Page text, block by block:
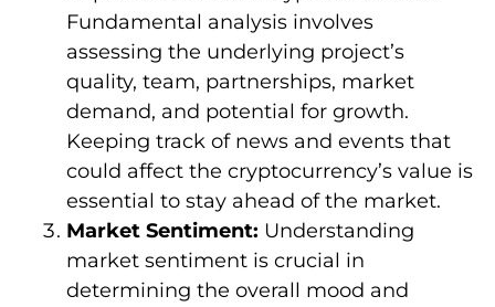
Fundamental analysis involves
assessing the underlying project’s
quality, team, partnerships, market
demand, and potential for growth.
Keeping track of news and events that
could affect the cryptocurrency’s value is
essential to stay ahead of the market.
Market Sentiment: Understanding
market sentiment is crucial in
determining the overall mood and